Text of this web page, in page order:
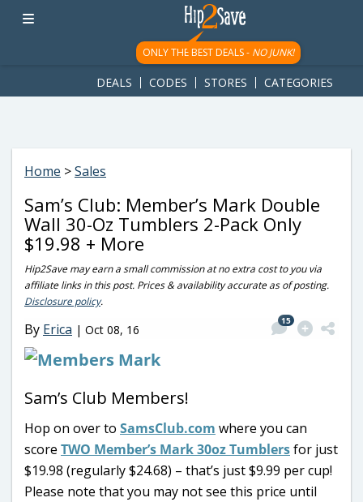
googletag.cmd.push(function() { googletag.display('div-gpt-
ad-1781617543749-0'); });
ONLY THE BEST DEALS - NO JUNK!
DEALS CODES STORES CATEGORIES
Home >Sales
Sam’s Club: Member’s Mark Double
Wall 30-Oz Tumblers 2-Pack Only
$19.98 + More
Hip2Save may earn a small commission at no extra cost to you via
affiliate links in this post. Prices & availability accurate as of posting.
Disclosure policy.
By Erica | Oct 08, 16
15
Sam’s Club Members!
Hop on over to SamsClub.com where you can
score TWO Member’s Mark 30oz Tumblersfor just
$19.98 (regularly $24.68) – that’s just $9.99 per cup!
Please note that you may not see this price until